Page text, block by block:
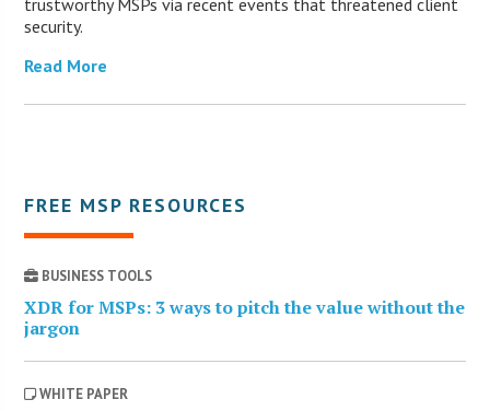
security.
Read More
FREE MSP RESOURCES
BUSINESS TOOLS
XDR for MSPs: 3 ways to pitch the value without the
jargon
WHITE PAPER